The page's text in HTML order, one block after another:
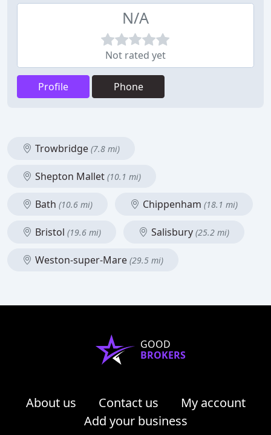
N/A
Not rated yet
Profile Phone
Trowbridge (7.8 mi)
Shepton Mallet (10.1 mi)
Bath (10.6 mi) Chippenham (18.1 mi)
Bristol (19.6 mi) Salisbury (25.2 mi)
Weston-super-Mare (29.5 mi)
GOOD
BROKERS
About us Contact us
My account
Add your business